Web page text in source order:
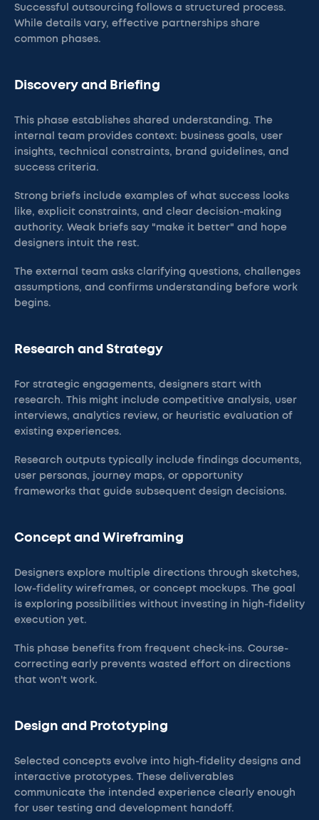
Successful outsourcing follows a structured process.
While details vary, effective partnerships share
common phases.
Discovery and Briefing
This phase establishes shared understanding. The
internal team provides context: business goals, user
insights, technical constraints, brand guidelines, and
success criteria.
Strong briefs include examples of what success looks
like, explicit constraints, and clear decision-making
authority. Weak briefs say "make it better" and hope
designers intuit the rest.
The external team asks clarifying questions, challenges
assumptions, and confirms understanding before work
begins.
Research and Strategy
For strategic engagements, designers start with
research. This might include competitive analysis, user
interviews, analytics review, or heuristic evaluation of
existing experiences.
Research outputs typically include findings documents,
user personas, journey maps, or opportunity
frameworks that guide subsequent design decisions.
Concept and Wireframing
Designers explore multiple directions through sketches,
low-fidelity wireframes, or concept mockups. The goal
is exploring possibilities without investing in high-fidelity
execution yet.
This phase benefits from frequent check-ins. Course-
correcting early prevents wasted effort on directions
that won't work.
Design and Prototyping
Selected concepts evolve into high-fidelity designs and
interactive prototypes. These deliverables
communicate the intended experience clearly enough
for user testing and development handoff.